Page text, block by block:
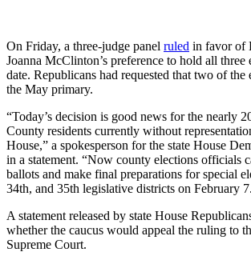
On Friday, a three-judge panel ruled in favor of
Joanna McClinton’s preference to hold all three
date. Republicans had requested that two of the
the May primary.
“Today’s decision is good news for the nearly
County residents currently without
House,” a spokesperson for the state House
in a statement. “Now county elections officials
ballots and make final preparations for special
34th, and 35th legislative districts on February
A statement released by state House
whether the caucus would appeal the ruling to
Supreme Court.